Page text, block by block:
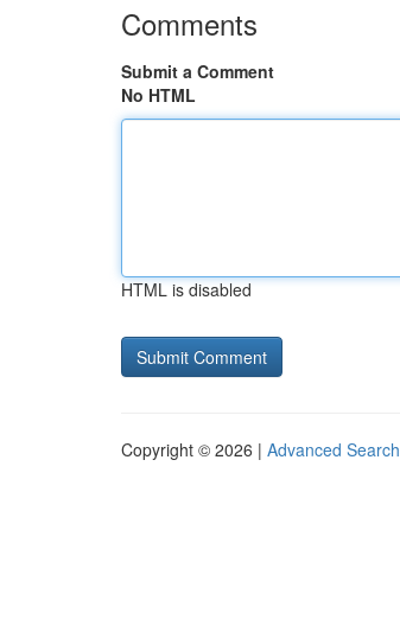
Comments
Submit a Comment
No HTML
HTML is disabled
Copyright © 2026 | Advanced Search